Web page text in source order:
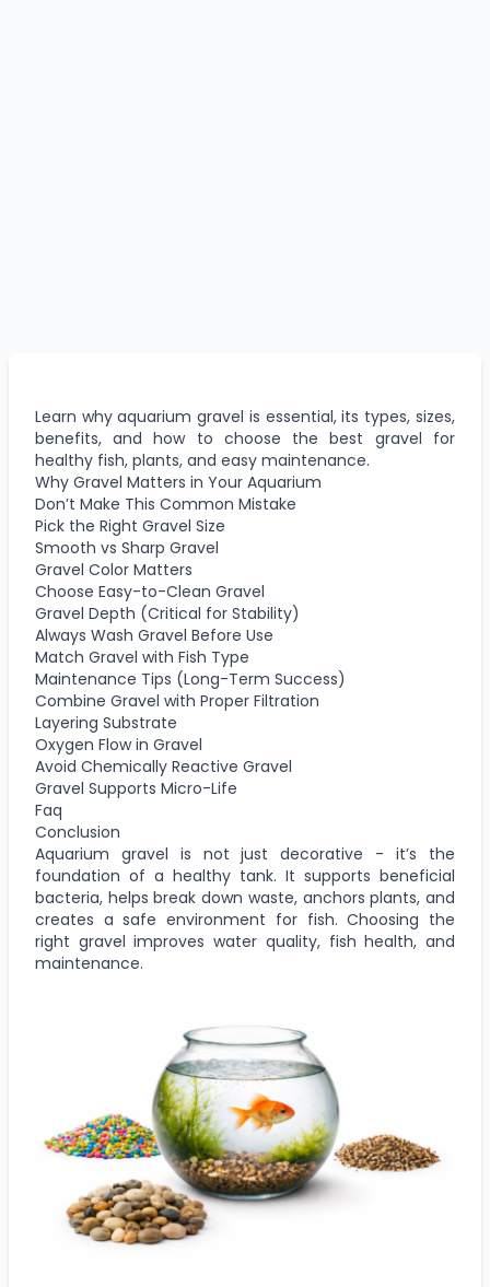
Learn why aquarium gravel is essential, its types, sizes,
benefits, and how to choose the best gravel for
healthy fish, plants, and easy maintenance.
Why Gravel Matters in Your Aquarium
Don’t Make This Common Mistake
Pick the Right Gravel Size
Smooth vs Sharp Gravel
Gravel Color Matters
Choose Easy-to-Clean Gravel
Gravel Depth (Critical for Stability)
Always Wash Gravel Before Use
Match Gravel with Fish Type
Maintenance Tips (Long-Term Success)
Combine Gravel with Proper Filtration
Layering Substrate
Oxygen Flow in Gravel
Avoid Chemically Reactive Gravel
Gravel Supports Micro-Life
Faq
Conclusion
Aquarium gravel is not just decorative - it’s the
foundation of a healthy tank. It supports beneficial
bacteria, helps break down waste, anchors plants, and
creates a safe environment for fish. Choosing the
right gravel improves water quality, fish health, and
maintenance.